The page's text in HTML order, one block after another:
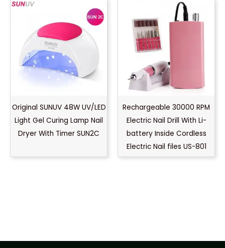
Original SUNUV 48W UV/LED
Light Gel Curing Lamp Nail
Dryer With Timer SUN2C
Rechargeable 30000 RPM
Electric Nail Drill With Li-
battery Inside Cordless
Electric Nail files US-801